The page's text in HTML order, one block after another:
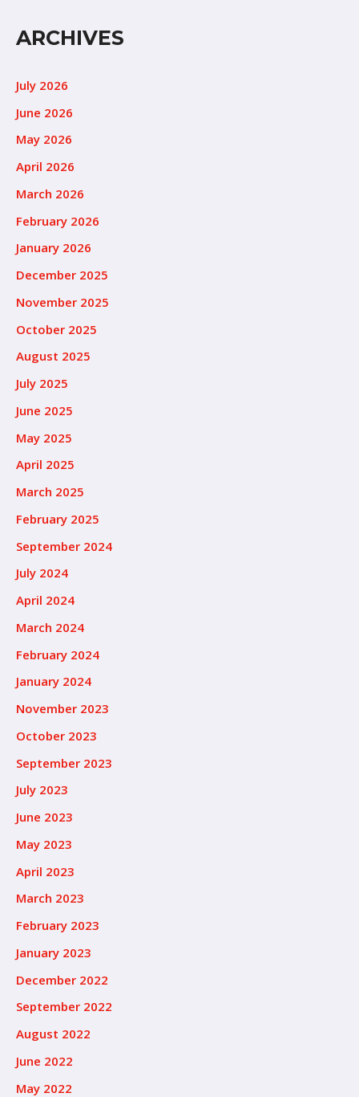
ARCHIVES
July 2026
June 2026
May 2026
April 2026
March 2026
February 2026
January 2026
December 2025
November 2025
October 2025
August 2025
July 2025
June 2025
May 2025
April 2025
March 2025
February 2025
September 2024
July 2024
April 2024
March 2024
February 2024
January 2024
November 2023
October 2023
September 2023
July 2023
June 2023
May 2023
April 2023
March 2023
February 2023
January 2023
December 2022
September 2022
August 2022
June 2022
May 2022